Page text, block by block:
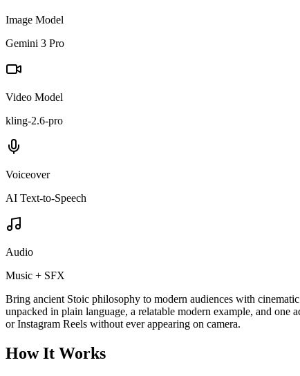
Image Model
Gemini 3 Pro
Video Model
kling-2.6-pro
Voiceover
AI Text-to-Speech
Audio
Music + SFX
Bring ancient Stoic philosophy to modern audiences with
unpacked in plain language, a relatable modern example, and
or Instagram Reels without ever appearing on camera.
How It Works